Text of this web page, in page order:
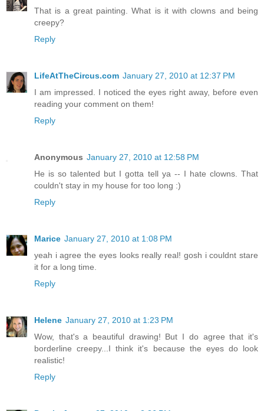
That is a great painting. What is it with clowns and being
creepy?
Reply
LifeAtTheCircus.com January 27, 2010 at 12:37 PM
I am impressed. I noticed the eyes right away, before even
reading your comment on them!
Reply
Anonymous January 27, 2010 at 12:58 PM
He is so talented but I gotta tell ya -- I hate clowns. That
couldn't stay in my house for too long :)
Reply
Marice January 27, 2010 at 1:08 PM
yeah i agree the eyes looks really real! gosh i couldnt stare
it for a long time.
Reply
Helene January 27, 2010 at 1:23 PM
Wow, that's a beautiful drawing! But I do agree that it's
borderline creepy...I think it's because the eyes do look
realistic!
Reply